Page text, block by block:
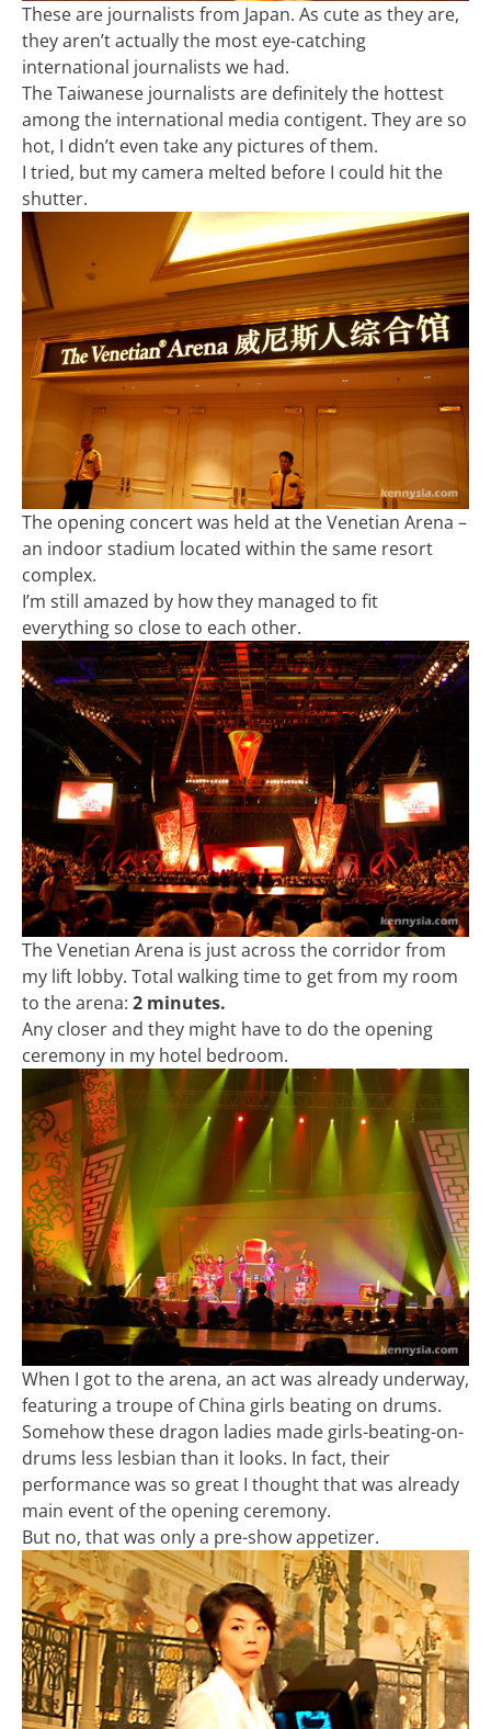
These are journalists from Japan. As cute as they are,
they aren’t actually the most eye-catching
international journalists we had.
The Taiwanese journalists are definitely the hottest
among the international media contigent. They are so
hot, I didn’t even take any pictures of them.
I tried, but my camera melted before I could hit the
shutter.
The opening concert was held at the Venetian Arena –
an indoor stadium located within the same resort
complex.
I’m still amazed by how they managed to fit
everything so close to each other.
The Venetian Arena is just across the corridor from
my lift lobby. Total walking time to get from my room
to the arena: 2 minutes.
Any closer and they might have to do the opening
ceremony in my hotel bedroom.
When I got to the arena, an act was already underway,
featuring a troupe of China girls beating on drums.
Somehow these dragon ladies made girls-beating-on-
drums less lesbian than it looks. In fact, their
performance was so great I thought that was already
main event of the opening ceremony.
But no, that was only a pre-show appetizer.